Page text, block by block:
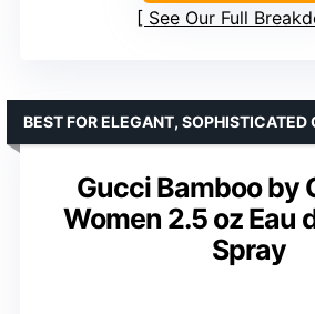
See Our Full
Gucci Bamboo by
Women 2.5 oz Eau
Spray
BEST FOR ELEGANT, SOPHISTICATED